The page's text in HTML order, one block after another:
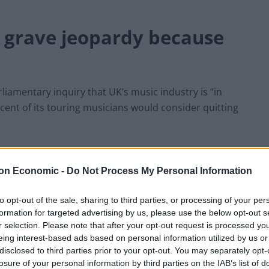
Economic - Do Not Process My Personal Information
opt-out of the sale, sharing to third parties, or processing of your
for targeted advertising by us, please use the below opt-out
selection. Please note that after your opt-out request is processed
interest-based ads based on personal information utilized by us
to third parties prior to your opt-out. You may separately
of your personal information by third parties on the IAB’s list of
grave jeopardy because
inquiry that UK’s music industry is “in
of its touring musicians would consider quitting
to fix the crisis, Brexit minister David Frost
told the newspaper that “poisonous red tape” is
across European countries.
Jenny Chapman and shadow culture secretary Jo